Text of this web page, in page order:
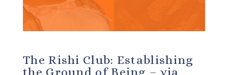
The Rishi Club: Establishing
the Ground of Being – via